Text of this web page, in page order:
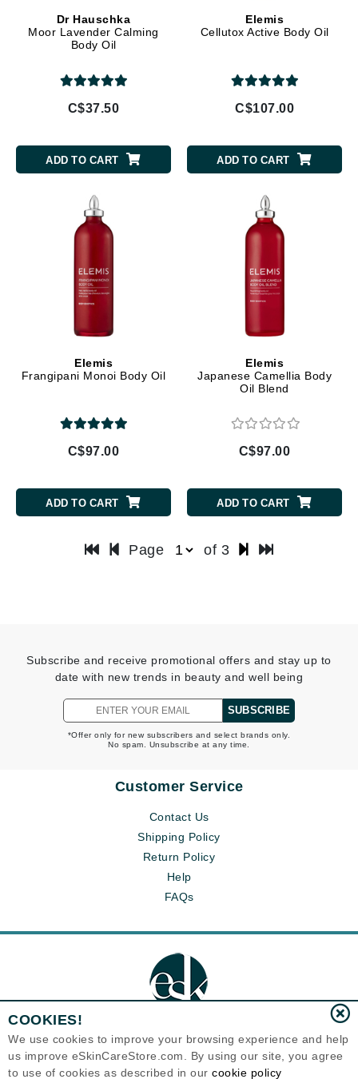
Dr Hauschka
Moor Lavender Calming
Body Oil
C$37.50
ADD TO CART
Elemis
Cellutox Active Body Oil
C$107.00
ADD TO CART
Elemis
Frangipani Monoi Body Oil
C$97.00
ADD TO CART
Elemis
Japanese Camellia Body
Oil Blend
C$97.00
ADD TO CART
Page of 3
Subscribe and receive promotional offers and stay up to
date with new trends in beauty and well being
SUBSCRIBE
*Offer only for new subscribers and select brands only.
No spam. Unsubscribe at any time.
Customer Service
Contact Us
Shipping Policy
Return Policy
Help
FAQs
Eternal Skin Care ®
120-100 East 1st Street
COOKIES!
We use cookies to improve your browsing experience and help
us improve eSkinCareStore.com. By using our site, you agree
to use of cookies as described in our cookie policy